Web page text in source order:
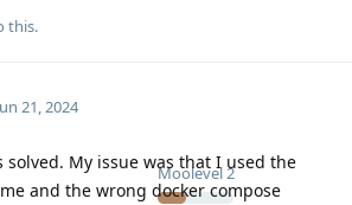
this.
Moolevel2
21, 2024
solved. My issue was that I used the
and the wrong docker compose